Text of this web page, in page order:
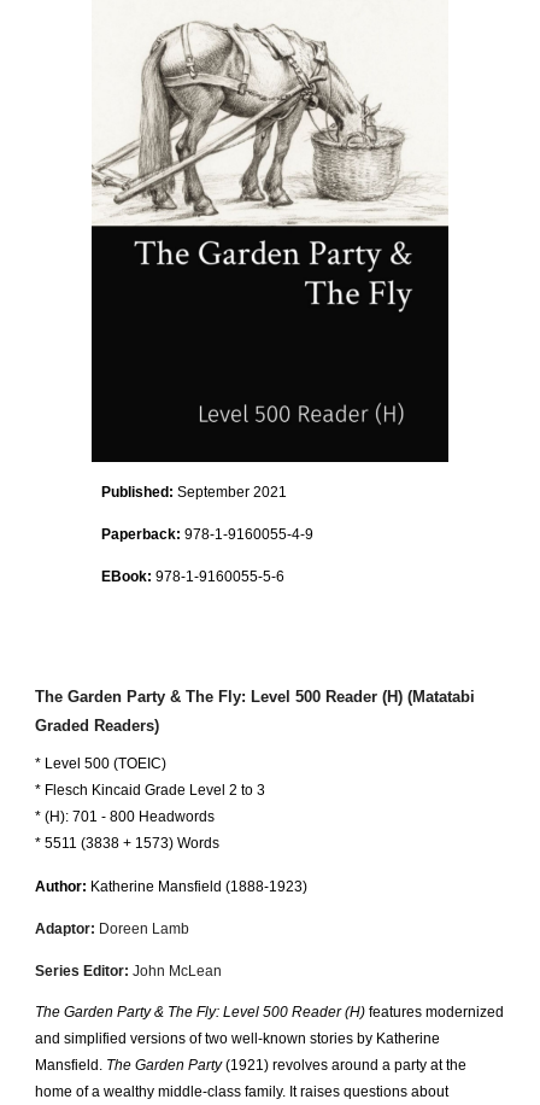
Published:September 2021
Paperback: 978-1-9160055-4-9
EBook: 978-1-9160055-5-6
The Garden Party & The Fly: Level500 Reader (H) (Matatabi
Graded Readers)
* Level500 (TOEIC)
* Flesch Kincaid Grade Level 2 to3
* (H):701 -800 Headwords
* 5511 (3838 + 1573) Words
Author: Katherine Mansfield (1888-1923)
Adaptor: Doreen Lamb
Series Editor: John McLean
The Garden Party & The Fly: Level 500 Reader (H) features modernized
and simplified versions of two well-known stories by Katherine
Mansfield. The Garden Party(1921) revolves around a party at the
home of a wealthy middle-class family. It raises questions about